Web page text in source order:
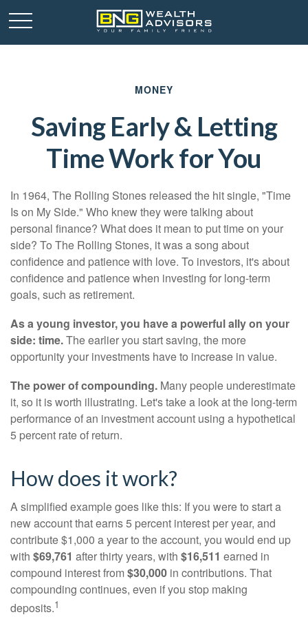
MONEY
Saving Early & Letting
Time Work for You
In 1964, The Rolling Stones released the hit single, "Time
Is on My Side." Who knew they were talking about
personal finance? What does it mean to put time on your
side? To The Rolling Stones, it was a song about
confidence and patience with love. To investors, it's about
confidence and patience when investing for long-term
goals, such as retirement.
As a young investor, you have a powerful ally on your
side: time.The earlier you start saving, the more
opportunity your investments have to increase in value.
The power of compounding. Many people underestimate
it, so it is worth illustrating. Let's take a look at the long-term
performance of an investment account using a hypothetical
5 percent rate of return.
How does it work?
A simplified example goes like this: If you were to start a
new account that earns 5 percent interest per year, and
contribute $1,000 a year to the account, you would end up
with $69,761 after thirty years, with $16,511 earned in
compound interest from$30,000 in contributions. That
compounding continues, even if you stop making
deposits.1